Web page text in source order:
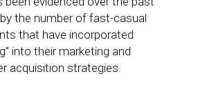
the number of fast-casual
that have incorporated
into their marketing and
acquisition strategies.